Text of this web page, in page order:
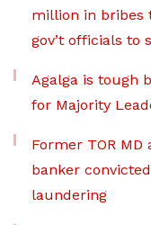
million in bribes
gov’t officials to
Agalga is tough
for Majority
Former TOR
banker
laundering